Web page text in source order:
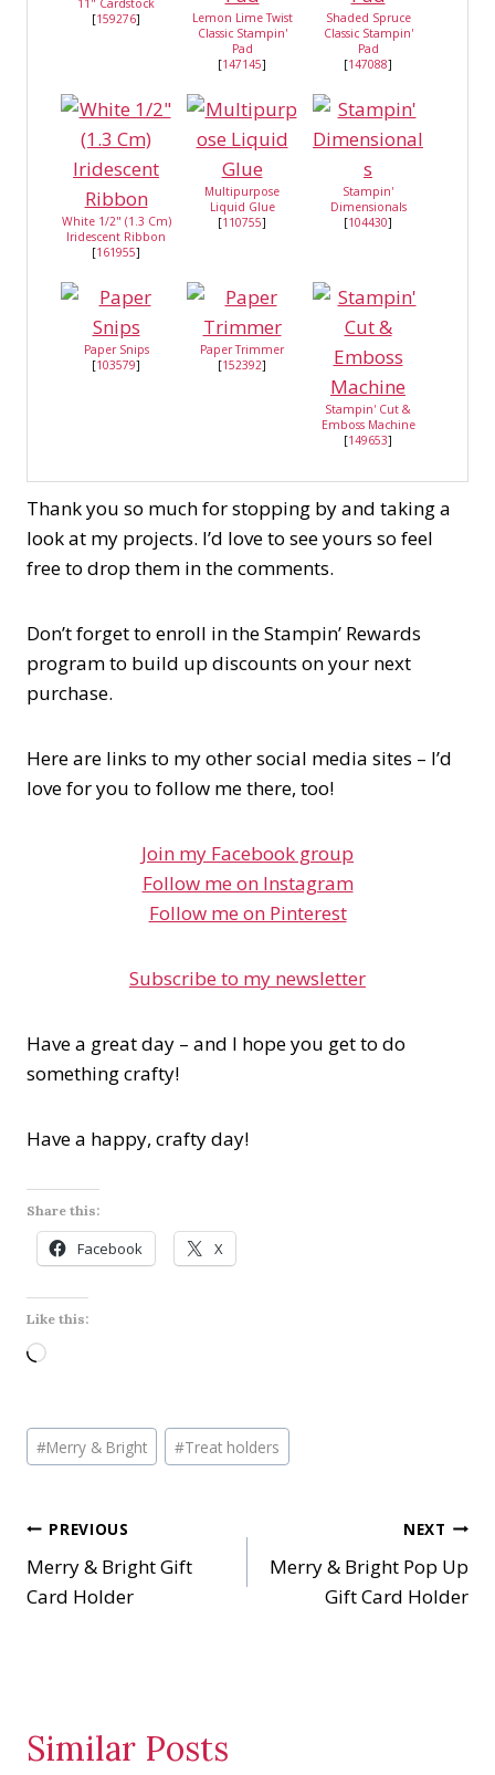
11" Cardstock
[159276]
Lemon Lime Twist
Classic Stampin'
Pad
[147145]
Shaded Spruce
Classic Stampin'
Pad
[147088]
White 1/2" (1.3 Cm)
Iridescent Ribbon
[161955]
Multipurpose
Liquid Glue
[110755]
Stampin'
Dimensionals
[104430]
Paper Snips
[103579]
Paper Trimmer
[152392]
Stampin' Cut &
Emboss Machine
[149653]
Thank you so much for stopping by and taking a
look at my projects. I’d love to see yours so feel
free to drop them in the comments.
Don’t forget to enroll in the Stampin’ Rewards
program to build up discounts on your next
purchase.
Here are links to my other social media sites – I’d
love for you to follow me there, too!
Join my Facebook group
Follow me on Instagram
Follow me on Pinterest
Subscribe to my newsletter
Have a great day – and I hope you get to do
something crafty!
Have a happy, crafty day!
Share this:
Facebook X
Like this:
L
d
i
g
…
Post
Tags:
#Merry & Bright #Treat holders
Post
navigation
PREVIOUS
Merry & Bright Gift
Card Holder
NEXT
Merry & Bright Pop Up
Gift Card Holder
Similar Posts